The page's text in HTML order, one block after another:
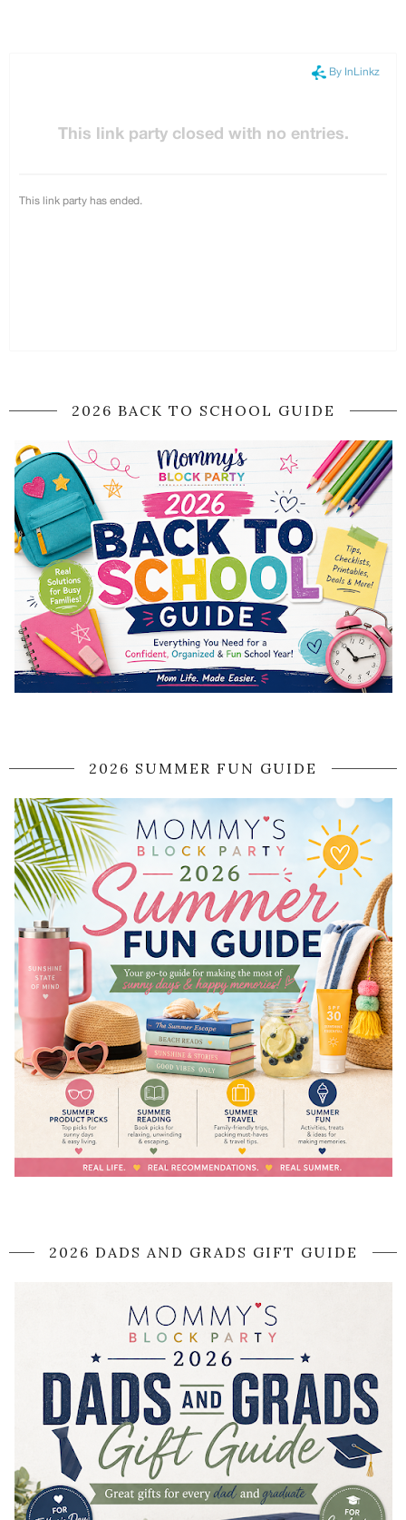
2026 BACK TO SCHOOL GUIDE
2026 SUMMER FUN GUIDE
2026 DADS AND GRADS GIFT GUIDE